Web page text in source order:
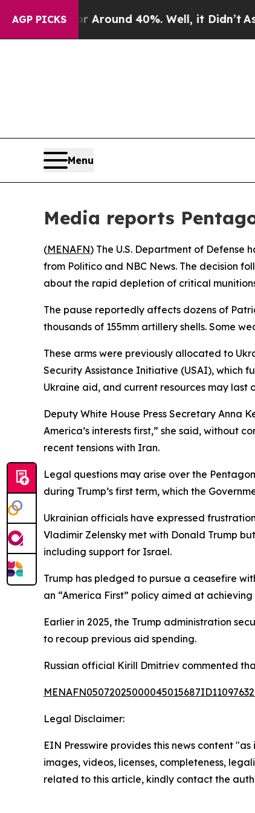
AGP PICKS
a Floor Around 40%. Well, it Didn’t As
Menu
Media reports
(MENAFN) The U.S. Department of
from Politico and NBC News. The decision
about the rapid depletion of critical
The pause reportedly affects dozens of
thousands of 155mm artillery shells. Some
These arms were previously allocated to
Security Assistance Initiative (USAI), which
Ukraine aid, and current resources may last
Deputy White House Press Secretary Anna
America’s interests first,” she said, without
recent tensions with Iran.
Legal questions may arise over the
during Trump’s first term, which the
Ukrainian officials have expressed
Vladimir Zelensky met with Donald Trump
including support for Israel.
Trump has pledged to pursue a ceasefire
an “America First” policy aimed at
Earlier in 2025, the Trump administration
to recoup previous aid spending.
Russian official Kirill Dmitriev commented
Legal Disclaimer:
EIN Presswire provides this news content
images, videos, licenses, completeness,
related to this article, kindly contact the